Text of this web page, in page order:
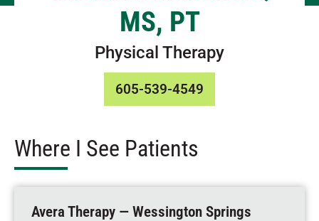
MS, PT
Physical Therapy
605-539-4549
Where I See Patients
Avera Therapy — Wessington Springs